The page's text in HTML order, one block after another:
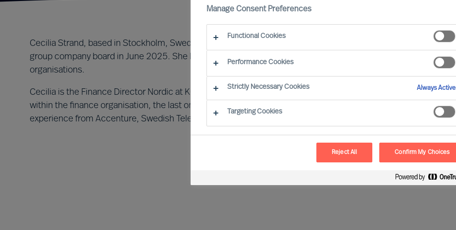
Cecilia Strand, based in Stockholm, Sweden, was named as an additional Non-Executive Director to the
group company board in June 2025. She brings 25 years of experience from international finance
organisations.
Cecilia is the Finance Director Nordic at KONE. She joined from CGI, where she held various positions
within the finance organisation, the last one as Finance Director Sweden. Cecilia has previous
experience from Accenture, Swedish Television and Ericsson.
Manage Consent Preferences
Functional Cookies
Performance Cookies
Strictly Necessary Cookies Always Active
Targeting Cookies
Reject All Confirm My Choices